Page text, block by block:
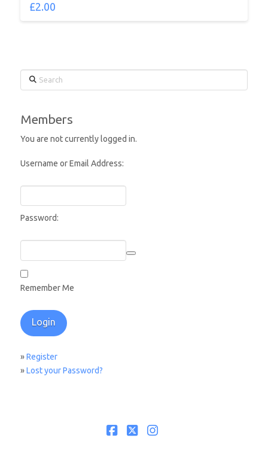
£2.00
Search
Members
You are not currently logged in.
Username or Email Address:
Password:
Remember Me
»Register
»Lost your Password?